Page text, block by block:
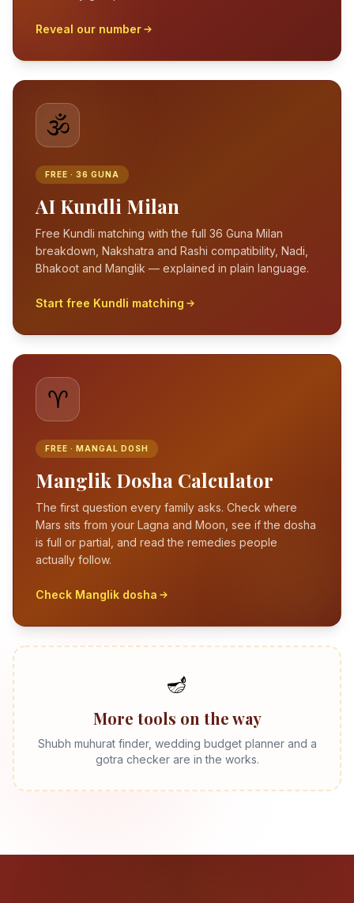
Reveal our number
🕉️
FREE · 36 GUNA
AI Kundli Milan
Free Kundli matching with the full 36 Guna Milan
breakdown, Nakshatra and Rashi compatibility, Nadi,
Bhakoot and Manglik — explained in plain language.
Start free Kundli matching
♈
FREE · MANGAL DOSH
Manglik Dosha Calculator
The first question every family asks. Check where
Mars sits from your Lagna and Moon, see if the dosha
is full or partial, and read the remedies people
actually follow.
Check Manglik dosha
🪔
More tools on the way
Shubh muhurat finder, wedding budget planner and a
gotra checker are in the works.